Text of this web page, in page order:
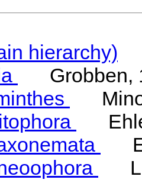
hierarchy)
Grobben,